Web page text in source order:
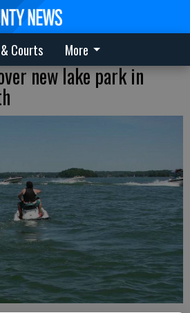
Courts More
new lake park in